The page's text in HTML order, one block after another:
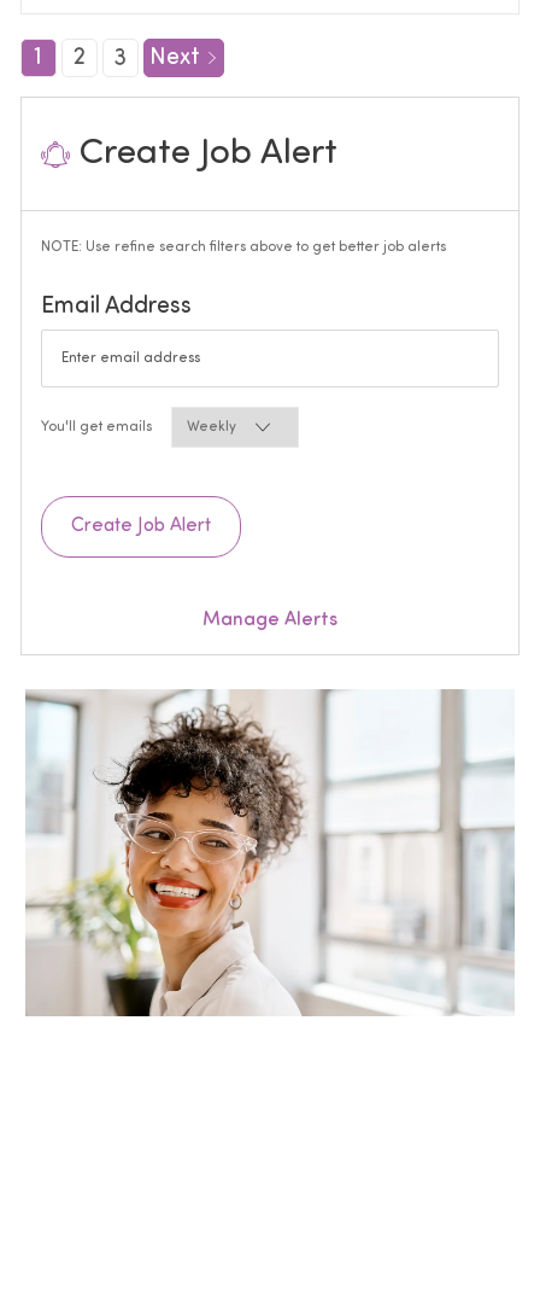
1 2 3 Next
Create Job Alert
NOTE: Use refine search filters above to get better job alerts
Email AddressRequired
You'll get emailsRequired
Create Job Alert
Manage Alerts